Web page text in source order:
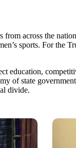
across the
sports. For the
education,
of state
divide.